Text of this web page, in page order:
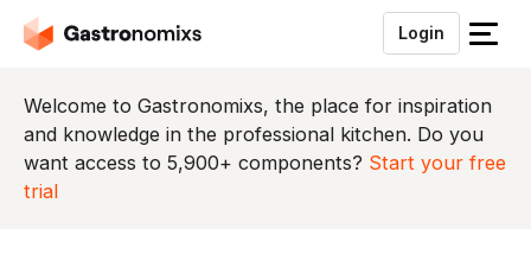
Login
S
u
i
t
Welcome to Gastronomixs, the place for inspiration
and knowledge in the professional kitchen. Do you
want access to 5,900+ components? Start your free
trial